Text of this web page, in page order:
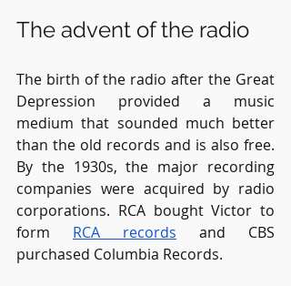
The advent of the radio
The birth of the radio after the Great
Depression provided a music
medium that sounded much better
than the old records and is also free.
By the 1930s, the major recording
companies were acquired by radio
corporations. RCA bought Victor to
form RCA records and CBS
purchased Columbia Records.